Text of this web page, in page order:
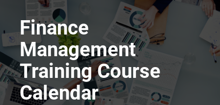
Finance
Management
Training Course
Calendar